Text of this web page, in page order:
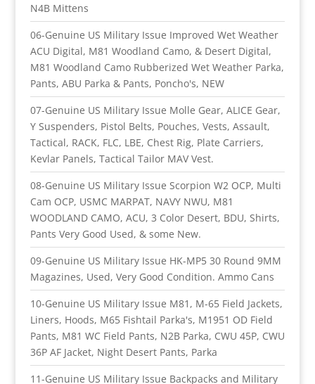
N4B Mittens
06-Genuine US Military Issue Improved Wet Weather
ACU Digital, M81 Woodland Camo, & Desert Digital,
M81 Woodland Camo Rubberized Wet Weather Parka,
Pants, ABU Parka & Pants, Poncho's, NEW
07-Genuine US Military Issue Molle Gear, ALICE Gear,
Y Suspenders, Pistol Belts, Pouches, Vests, Assault,
Tactical, RACK, FLC, LBE, Chest Rig, Plate Carriers,
Kevlar Panels, Tactical Tailor MAV Vest.
08-Genuine US Military Issue Scorpion W2 OCP, Multi
Cam OCP, USMC MARPAT, NAVY NWU, M81
WOODLAND CAMO, ACU, 3 Color Desert, BDU, Shirts,
Pants Very Good Used, & some New.
09-Genuine US Military Issue HK-MP5 30 Round 9MM
Magazines, Used, Very Good Condition. Ammo Cans
10-Genuine US Military Issue M81, M-65 Field Jackets,
Liners, Hoods, M65 Fishtail Parka's, M1951 OD Field
Pants, M81 WC Field Pants, N2B Parka, CWU 45P, CWU
36P AF Jacket, Night Desert Pants, Parka
11-Genuine US Military Issue Backpacks and Military